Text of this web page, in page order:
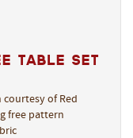
Table Set
courtesy of Red
free pattern